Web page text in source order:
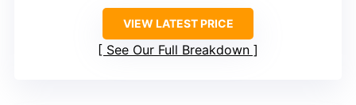
VIEW LATEST PRICE
See Our Full Breakdown